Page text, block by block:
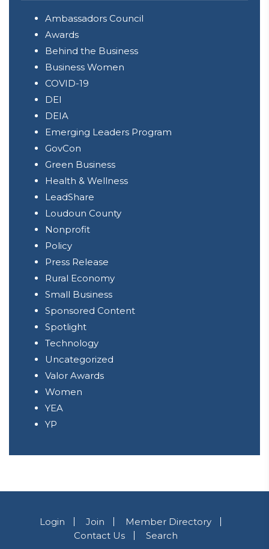
Ambassadors Council
Awards
Behind the Business
Business Women
COVID-19
DEI
DEIA
Emerging Leaders Program
GovCon
Green Business
Health & Wellness
LeadShare
Loudoun County
Nonprofit
Policy
Press Release
Rural Economy
Small Business
Sponsored Content
Spotlight
Technology
Uncategorized
Valor Awards
Women
YEA
YP
Login Join
Member Directory
Contact Us
Search